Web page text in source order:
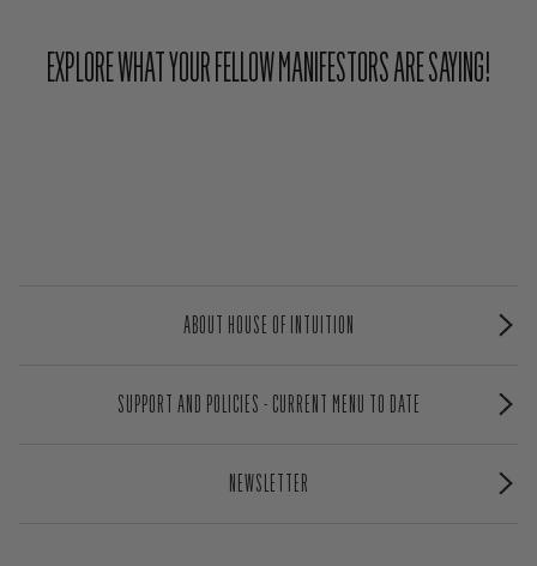
EXPLORE WHAT YOUR FELLOW MANIFESTORS ARE SAYING!
ABOUT HOUSE OF INTUITION
SUPPORT AND POLICIES - CURRENT MENU TO DATE
NEWSLETTER